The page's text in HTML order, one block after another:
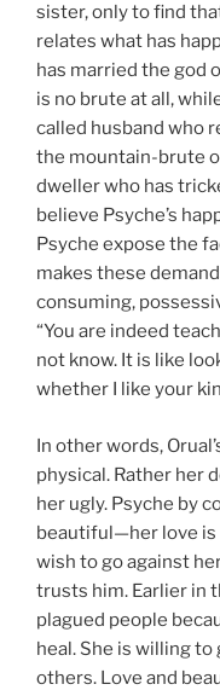
sister, only to find
relates what has
has married the god
is no brute at all,
called husband who
the mountain-brute
dweller who has
believe Psyche’s
Psyche expose the
makes these
consuming,
“You are indeed
not know. It is like
whether I like your
In other words,
physical. Rather her
her ugly. Psyche by
beautiful—her love is
wish to go against
trusts him. Earlier in
plagued people
heal. She is willing
others. Love and